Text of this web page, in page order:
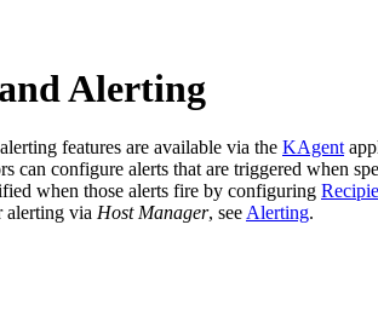
Alerting
features are available via the KAgent
can configure alerts that are triggered when
when those alerts fire by configuring
alerting via Host Manager, see Alerting.